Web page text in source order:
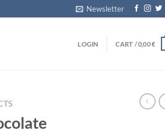
Newsletter
LOGIN CART /0,00€